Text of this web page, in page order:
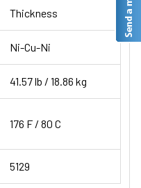
Thickness
Ni-Cu-Ni
41.57 lb / 18.86 kg
176 F / 80 C
5129